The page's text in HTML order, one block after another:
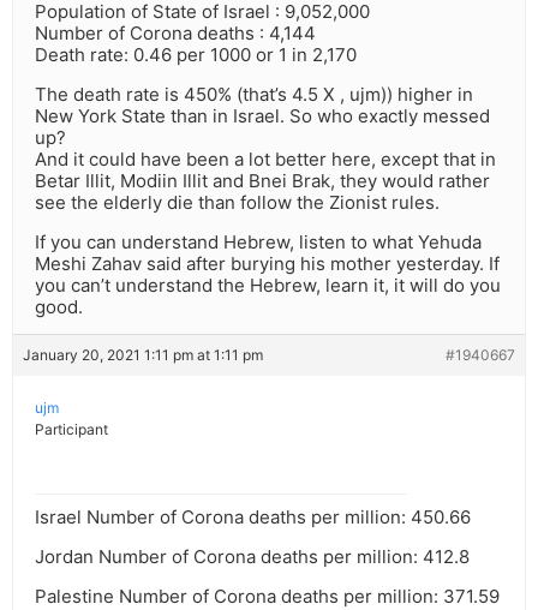
Population of State of Israel : 9,052,000
Number of Corona deaths : 4,144
Death rate: 0.46 per 1000 or 1 in 2,170
The death rate is 450% (that’s 4.5 X , ujm)) higher in
New York State than in Israel. So who exactly messed
up?
And it could have been a lot better here, except that in
Betar Illit, Modiin Illit and Bnei Brak, they would rather
see the elderly die than follow the Zionist rules.
If you can understand Hebrew, listen to what Yehuda
Meshi Zahav said after burying his mother yesterday. If
you can’t understand the Hebrew, learn it, it will do you
good.
January 20, 2021 1:11 pm at 1:11 pm #1940667
ujm
Participant
Israel Number of Corona deaths per million: 450.66
Jordan Number of Corona deaths per million: 412.8
Palestine Number of Corona deaths per million: 371.59